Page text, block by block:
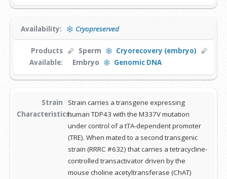
Availability: Cryopreserved
Products
Available:
Sperm
Cryorecovery (embryo)
Embryo
Genomic DNA
Strain
Characteristics:
Strain carries a transgene expressing
human TDP43 with the M337V mutation
under control of a tTA-dependent promoter
(TRE). When mated to a second transgenic
strain (RRRC #632) that carries a tetracycline-
controlled transactivator driven by the
mouse choline acetyltransferase (ChAT)